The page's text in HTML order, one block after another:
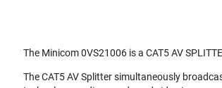
The Minicom 0VS21006 is a CAT5 AV
The CAT5 AV Splitter simultaneously